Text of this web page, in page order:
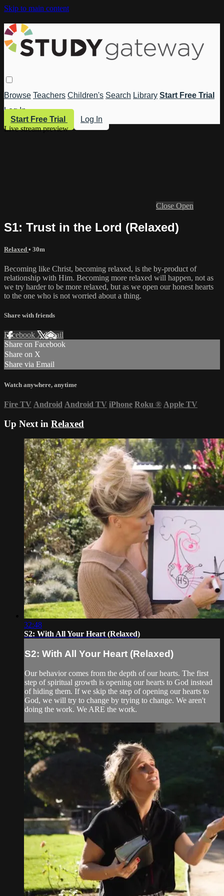
Skip to main content
Browse Teachers Children's Search Library Start Free Trial
Log In
Start Free Trial
Log In
Live stream preview
Close Open
S1: Trust in the Lord (Relaxed)
Relaxed • 30m
Becoming like Christ, becoming relaxed, is the by-product of
relationship with Him. Becoming more relaxed will happen, not as
we try harder to be more relaxed, but as we open our honest hearts
to the one who is not worried about a thing.
Share with friends
Facebook XEmail
Share on Facebook
Share on X
Share via Email
Watch anywhere, anytime
Fire TV Android Android TV iPhone Roku ® Apple TV
Up Next in Relaxed
32:48
S2: With All Your Heart (Relaxed)
S2: With All Your Heart (Relaxed)
Our behavior comes from the depth of our hearts. The first
step of spiritual growth is opening our hearts to God instead
of hiding them. If we skip the step of opening our hearts to
God, we will try to change by trying to change. We aren't
doing the work. We ARE the work.